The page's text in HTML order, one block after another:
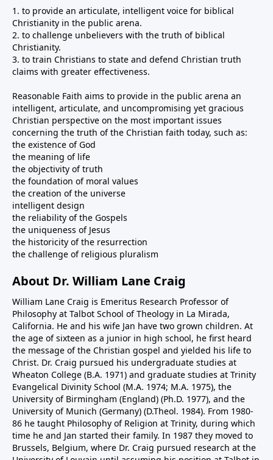
1. to provide an articulate, intelligent voice for biblical
Christianity in the public arena.
2. to challenge unbelievers with the truth of biblical
Christianity.
3. to train Christians to state and defend Christian truth
claims with greater effectiveness.
Reasonable Faith aims to provide in the public arena an
intelligent, articulate, and uncompromising yet gracious
Christian perspective on the most important issues
concerning the truth of the Christian faith today, such as:
the existence of God
the meaning of life
the objectivity of truth
the foundation of moral values
the creation of the universe
intelligent design
the reliability of the Gospels
the uniqueness of Jesus
the historicity of the resurrection
the challenge of religious pluralism
About Dr. William Lane Craig
William Lane Craig is Emeritus Research Professor of
Philosophy at Talbot School of Theology in La Mirada,
California. He and his wife Jan have two grown children. At
the age of sixteen as a junior in high school, he first heard
the message of the Christian gospel and yielded his life to
Christ. Dr. Craig pursued his undergraduate studies at
Wheaton College (B.A. 1971) and graduate studies at Trinity
Evangelical Divinity School (M.A. 1974; M.A. 1975), the
University of Birmingham (England) (Ph.D. 1977), and the
University of Munich (Germany) (D.Theol. 1984). From 1980-
86 he taught Philosophy of Religion at Trinity, during which
time he and Jan started their family. In 1987 they moved to
Brussels, Belgium, where Dr. Craig pursued research at the